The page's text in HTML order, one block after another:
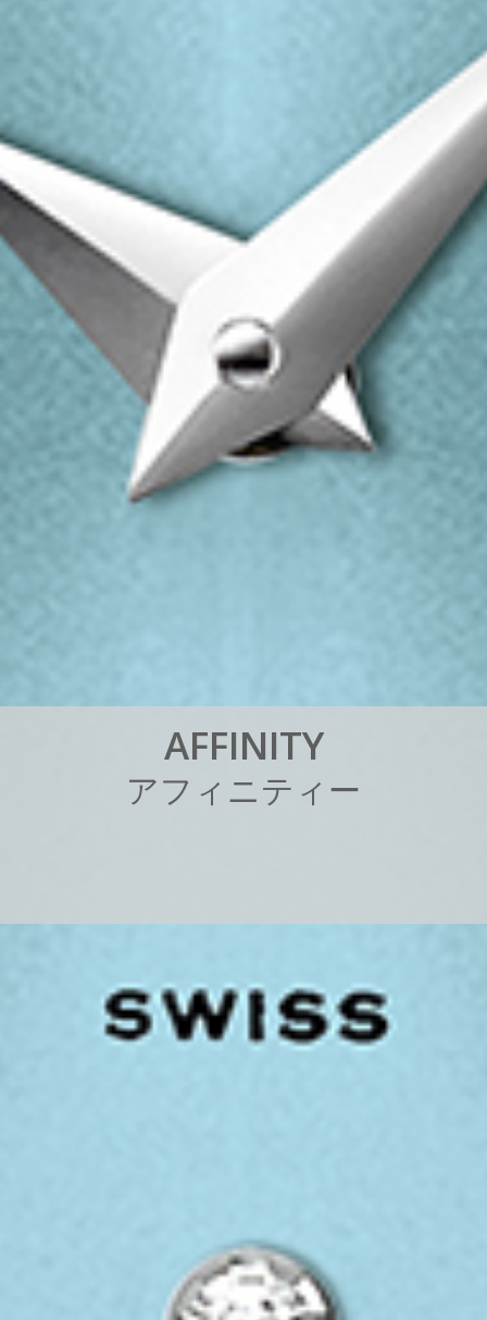
AFFINITY
アフ ィ ニテ ィ ー